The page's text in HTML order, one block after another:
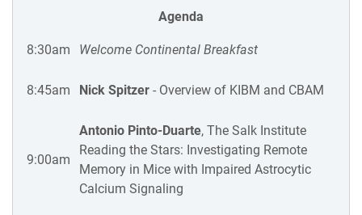
Agenda
8:30am Welcome Continental Breakfast
8:45am Nick Spitzer - Overview of KIBM and CBAM
9:00am
Antonio Pinto-Duarte, The Salk Institute
Reading the Stars: Investigating Remote
Memory in Mice with Impaired Astrocytic
Calcium Signaling